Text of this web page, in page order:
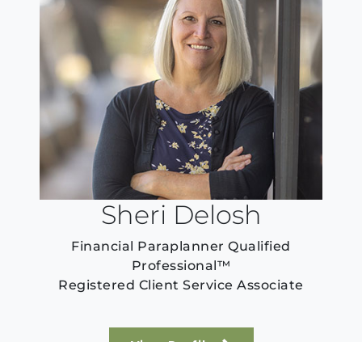
Sheri Delosh
Financial Paraplanner Qualified
Professional™
Registered Client Service Associate